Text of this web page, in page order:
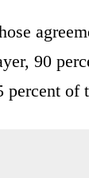
90
of